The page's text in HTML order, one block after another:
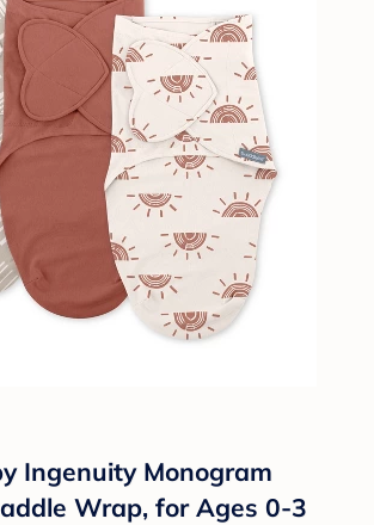
Ingenuity Monogram
Wrap, for Ages 0-3